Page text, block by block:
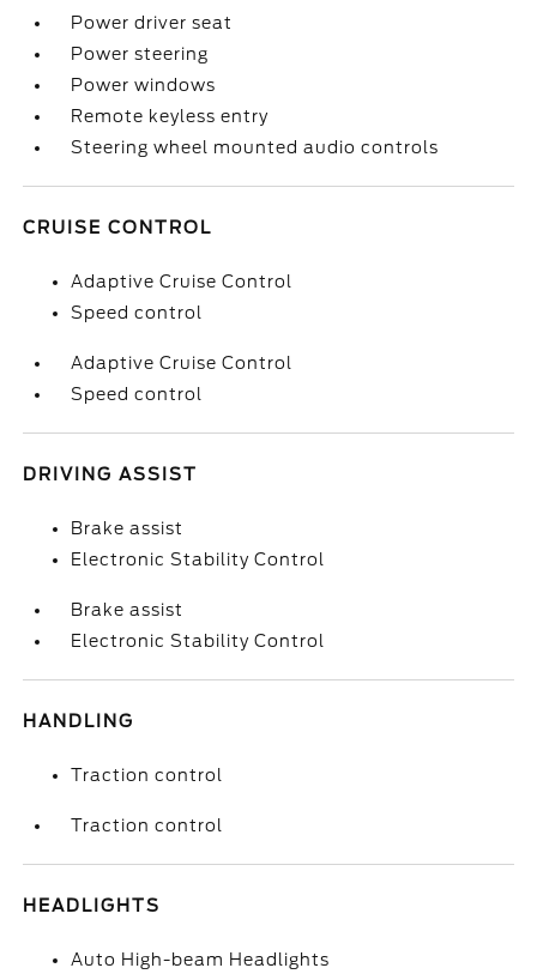
Power driver seat
Power steering
Power windows
Remote keyless entry
Steering wheel mounted audio controls
CRUISE CONTROL
Adaptive Cruise Control
Speed control
Adaptive Cruise Control
Speed control
DRIVING ASSIST
Brake assist
Electronic Stability Control
Brake assist
Electronic Stability Control
HANDLING
Traction control
Traction control
HEADLIGHTS
Auto High-beam Headlights